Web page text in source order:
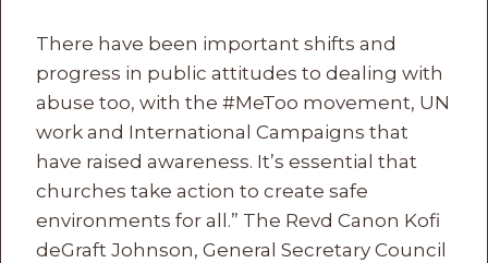
There have been important shifts and
progress in public attitudes to dealing with
abuse too, with the #MeToo movement, UN
work and International Campaigns that
have raised awareness. It’s essential that
churches take action to create safe
environments for all.” The Revd Canon Kofi
deGraft Johnson, General Secretary Council